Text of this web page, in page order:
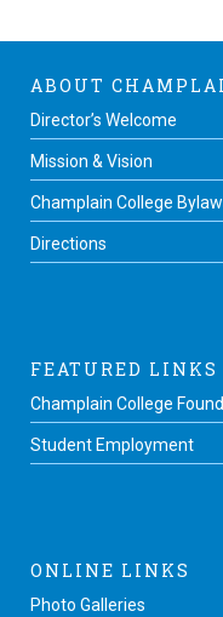
ABOUT
Director’s Welcome
Mission & Vision
Champlain College
Directions
FEATURED LINKS
Champlain College
Student Employment
ONLINE LINKS
Photo Galleries